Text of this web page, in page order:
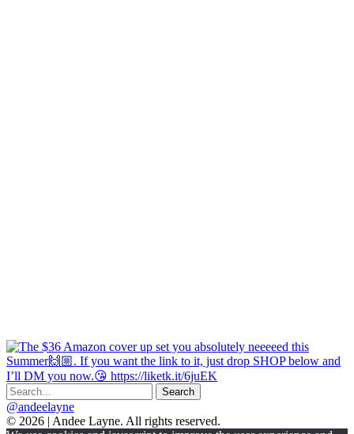
@andeelayne
© 2026 | Andee Layne. All rights reserved.